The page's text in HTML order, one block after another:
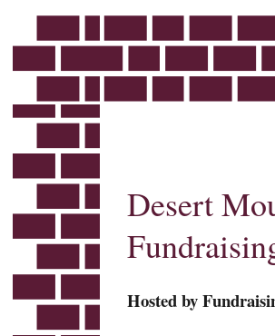
Desert
Hosted by